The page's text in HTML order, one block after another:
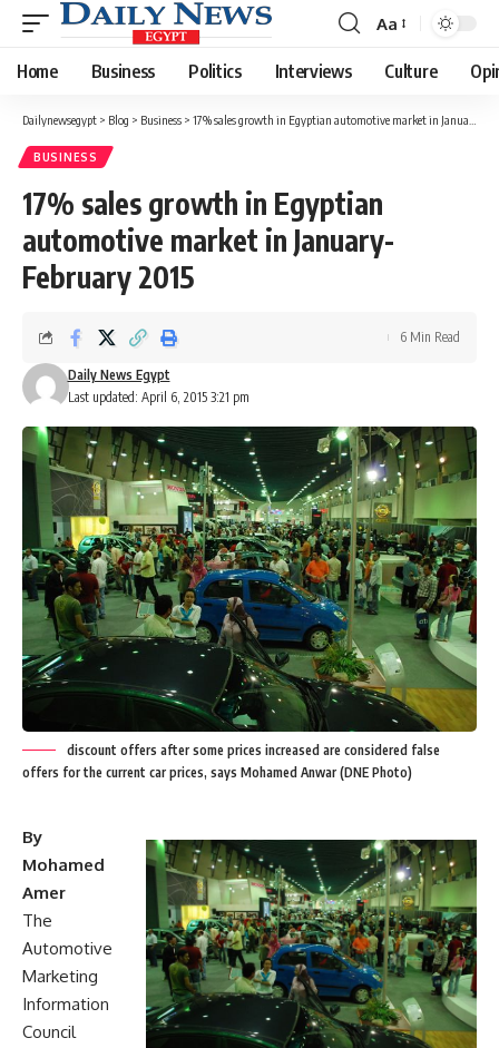
Font
Resizer
Aa
Home Business Politics Interviews Culture
Dailynewsegypt > Blog > Business > 17% sales growth in Egyptian automotive market in January-February 2015
BUSINESS
17% sales growth in Egyptian
automotive market in January-
February 2015
Last updated: April 6, 2015 3:21 pm
Daily News Egypt
6 Min Read
discount offers after some prices increased are considered false
offers for the current car prices, says Mohamed Anwar (DNE Photo)
By
Mohamed
Amer
The
Automotive
Marketing
Information
Council